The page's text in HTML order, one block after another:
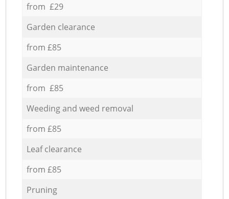
from £29
Garden clearance
from £85
Garden maintenance
from £85
Weeding and weed removal
from £85
Leaf clearance
from £85
Pruning